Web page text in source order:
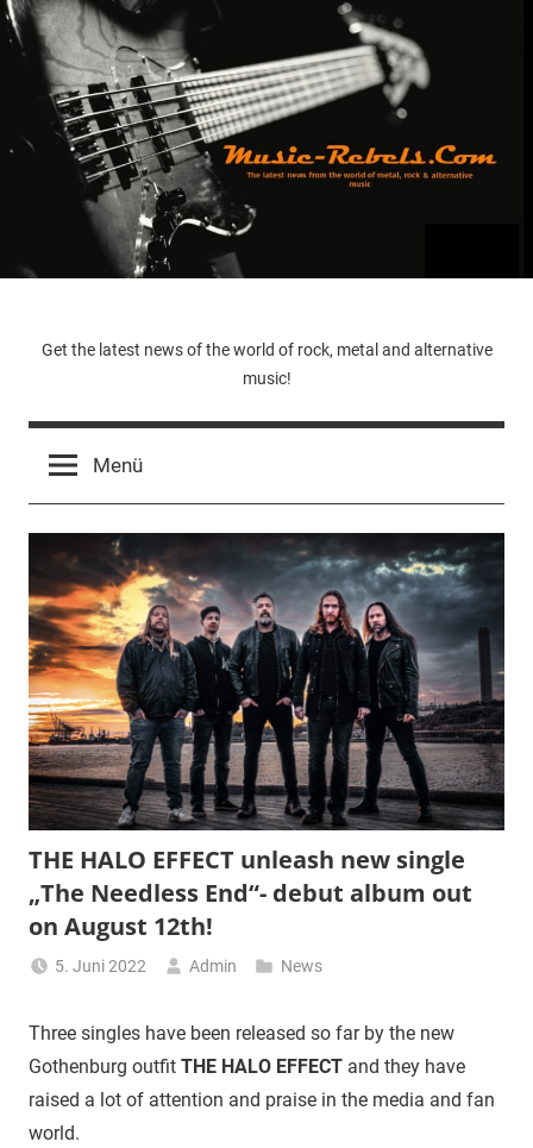
Zum
Inhalt
springen
Music-
Rebels.Com
Get the latest news of the world of rock, metal and alternative
music!
Menü
THE HALO EFFECT unleash new single
„The Needless End“- debut album out
on August 12th!
5. Juni 2022 Admin News
Three singles have been released so far by the new
Gothenburg outfit THE HALO EFFECT and they have
raised a lot of attention and praise in the media and fan
world.